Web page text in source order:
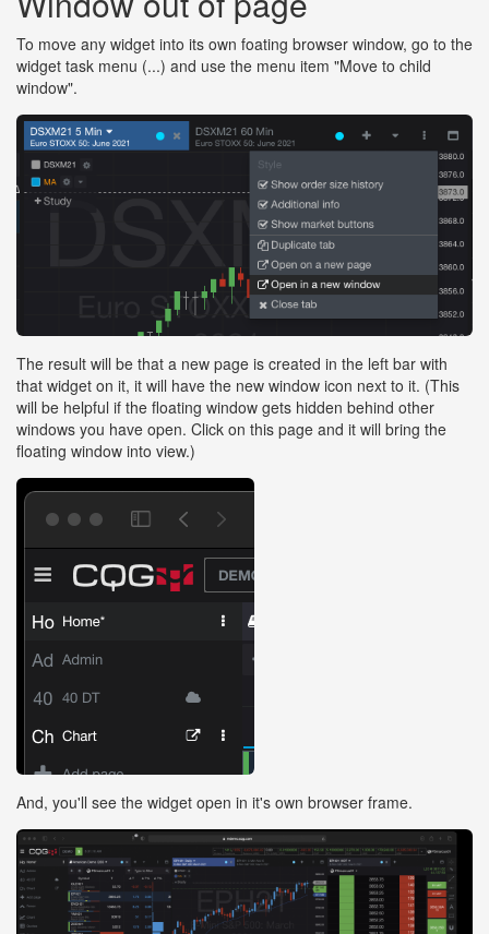
To move any widget into its own foating browser window, go to the
widget task menu (...) and use the menu item "Move to child
window".
The result will be that a new page is created in the left bar with
that widget on it, it will have the new window icon next to it. (This
will be helpful if the floating window gets hidden behind other
windows you have open. Click on this page and it will bring the
floating window into view.)
And, you'll see the widget open in it's own browser frame.